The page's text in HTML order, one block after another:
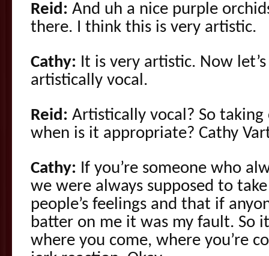
Reid: And uh a nice purple
there. I think this is very artistic.
Cathy: It is very artistic. Now
artistically vocal.
Reid: Artistically vocal? So taking
when is it appropriate? Cathy
Cathy: If you’re someone who
we were always supposed to
people’s feelings and that if
batter on me it was my fault. So
where you come, where you’re